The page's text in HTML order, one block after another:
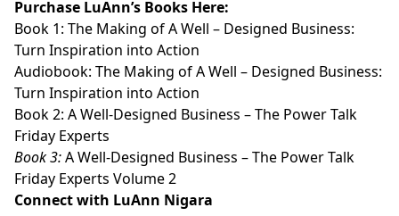
Purchase LuAnn’s Books Here:
Book 1: ⁠⁠⁠⁠⁠⁠⁠⁠⁠The Making of A Well – Designed Business:
Turn Inspiration into Action⁠⁠⁠⁠⁠⁠⁠⁠⁠
Audiobook: ⁠⁠⁠⁠⁠⁠⁠⁠⁠The Making of A Well – Designed Business:
Turn Inspiration into Action⁠⁠⁠⁠⁠⁠⁠⁠⁠
Book 2: ⁠⁠⁠⁠⁠⁠⁠⁠⁠A Well-Designed Business – The Power Talk
Friday Experts⁠⁠⁠⁠⁠⁠⁠⁠⁠
Book 3:⁠⁠⁠⁠⁠⁠⁠⁠⁠A Well-Designed Business – The Power Talk
Friday Experts Volume 2⁠⁠⁠⁠⁠⁠⁠⁠⁠
Connect with LuAnn Nigara